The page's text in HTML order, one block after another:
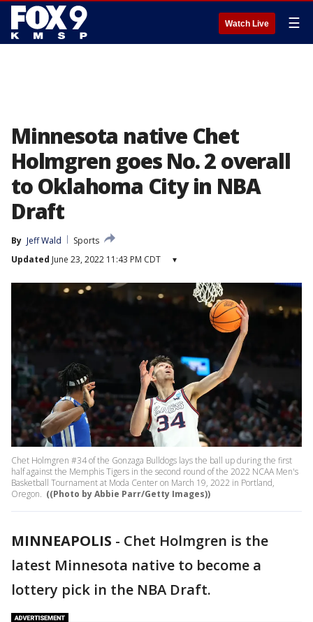
Watch Live ☰
Minnesota native Chet
Holmgren goes No. 2 overall
to Oklahoma City in NBA
Draft
By Jeff Wald
Sports
Updated June 23, 2022 11:43 PM CDT ▾
Chet Holmgren #34 of the Gonzaga Bulldogs lays the ball up during the first
half against the Memphis Tigers in the second round of the 2022 NCAA Men's
Basketball Tournament at Moda Center on March 19, 2022 in Portland,
Oregon. ((Photo by Abbie Parr/Getty Images))
MINNEAPOLIS - Chet Holmgren is the
latest Minnesota native to become a
lottery pick in the NBA Draft.